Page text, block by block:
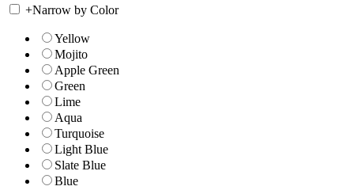
+Narrow by Color
Yellow
Mojito
Apple Green
Green
Lime
Aqua
Turquoise
Light Blue
Slate Blue
Blue